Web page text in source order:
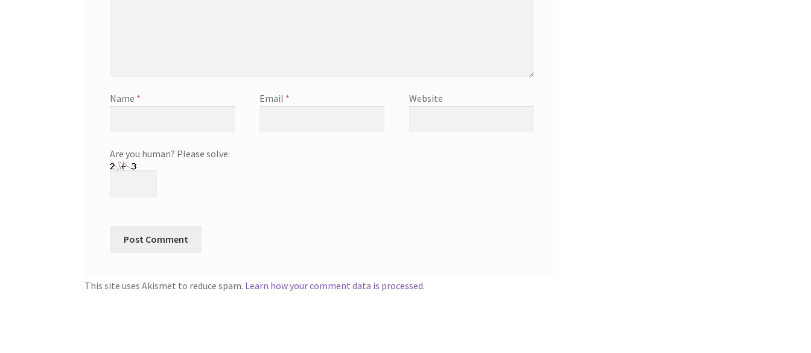
Name * Email * Website
Are you human? Please solve:
This site uses Akismet to reduce spam. Learn how your comment data is processed.